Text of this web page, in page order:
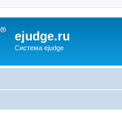
ejudge.ru
Система ejudge